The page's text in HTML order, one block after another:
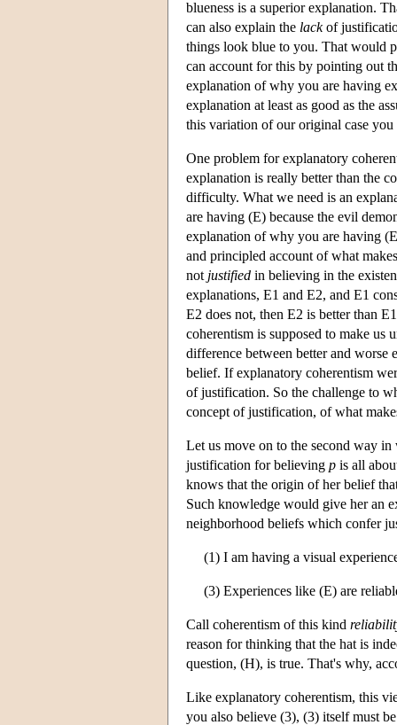
blueness is a superior explanation.
can also explain the lackof
things look blue to you. That would
can account for this by pointing out
explanation of why you are having
explanation at least as good as the
this variation of our original case
One problem for explanatory
explanation is really better than the
difficulty. What we need is an
are having (E) because the evil
explanation of why you are having
and principled account of what
not justified in believing in the
explanations, E1 and E2, and E1
E2 does not, then E2 is better than
coherentism is supposed to make us
difference between better and
belief. If explanatory coherentism
of justification. So the challenge to
concept of justification, of what
Let us move on to the second way
justification for believing p is all
knows that the origin of her belief
Such knowledge would give her an
neighborhood beliefs which confer
(1) I am having a visual
(3) Experiences like (E) are
Call coherentism of this kind
reason for thinking that the hat is
question, (H), is true. That's why,
Like explanatory coherentism, this
you also believe (3), (3) itself must